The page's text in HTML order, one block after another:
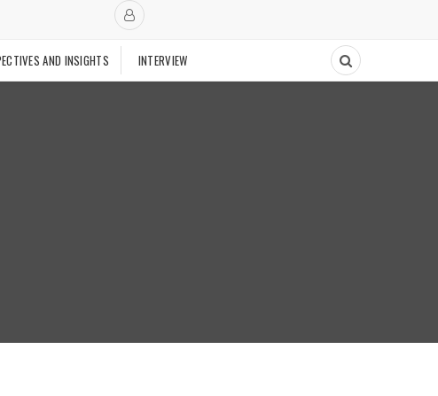
AND INSIGHTS INTERVIEW